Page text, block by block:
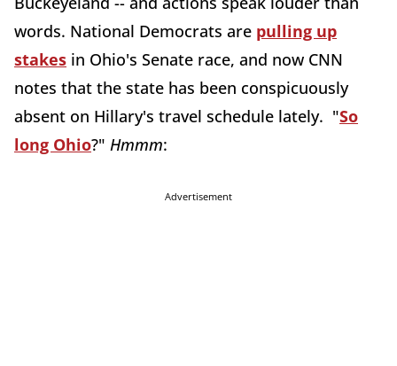
words. National Democrats are pulling up
stakes in Ohio's Senate race, and now CNN
notes that the state has been conspicuously
absent on Hillary's travel schedule lately. "So
long Ohio?" Hmmm:
Advertisement